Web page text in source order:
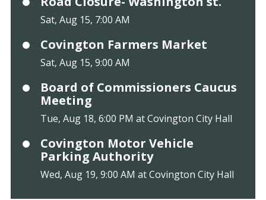
Sat, Aug 15, 7:00 AM
Covington Farmers Market
Sat, Aug 15, 9:00 AM
Board of Commissioners Caucus
Meeting
Tue, Aug 18, 6:00 PM at Covington City Hall
Covington Motor Vehicle
Parking Authority
Wed, Aug 19, 9:00 AM at Covington City Hall